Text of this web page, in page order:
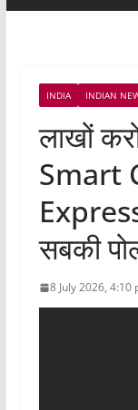
INDIA INDIAN
लाखों
Smart
सबकी
8 July 2026, 4:10